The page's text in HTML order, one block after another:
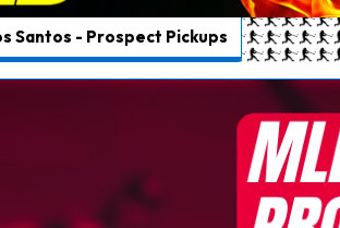
Santos - Prospect Pickups